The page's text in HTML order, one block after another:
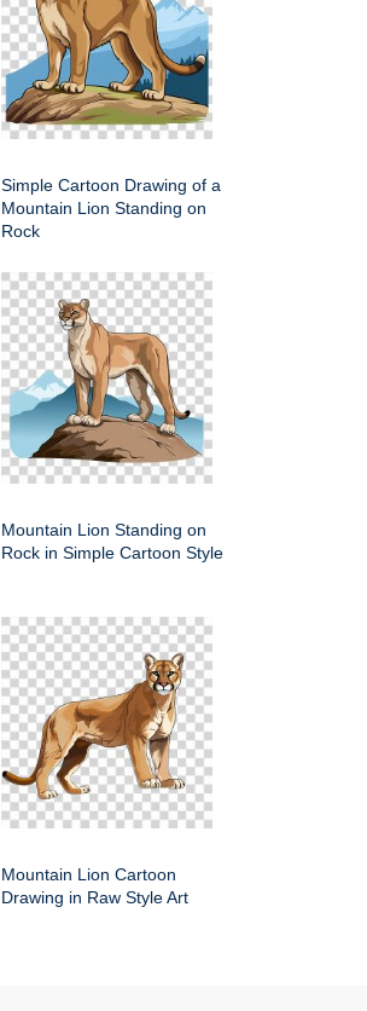
Simple Cartoon Drawing of a
Mountain Lion Standing on
Rock
Mountain Lion Standing on
Rock in Simple Cartoon Style
Mountain Lion Cartoon
Drawing in Raw Style Art